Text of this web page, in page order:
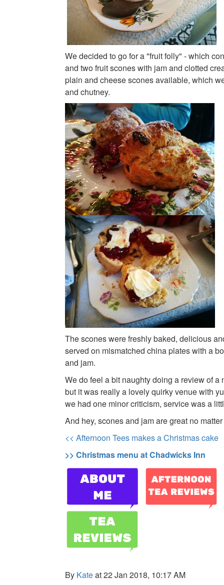
We decided to go for a "fruit folly" - which
and two fruit scones with jam and clotted
plain and cheese scones available, which
and chutney.
The scones were freshly baked, delicious
served on mismatched china plates with a
and jam.
We do feel a bit naughty doing a review of a
but it was really a lovely quirky venue with
we had one minor criticism, service was a
And hey, scones and jam are great no
<< Afternoon Tees makes a Christmas cake
>> Christmas menu at Chadwicks Inn
By Kateat 22 Jan 2018, 10:17 AM